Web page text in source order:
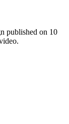
published on 10